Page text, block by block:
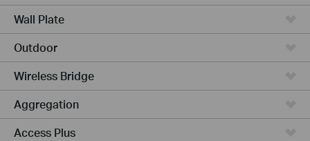
Wall Plate
Outdoor
Wireless Bridge
Aggregation
Access Plus